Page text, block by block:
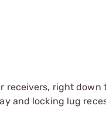
receivers, right
and locking lug